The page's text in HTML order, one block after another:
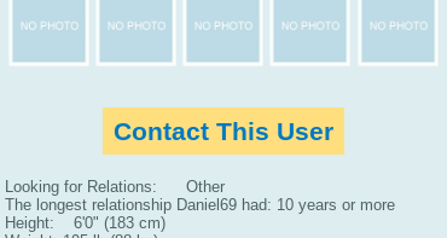
Contact This User
Looking for Relations: Other
The longest relationship Daniel69 had: 10 years or more
Height: 6'0" (183 cm)